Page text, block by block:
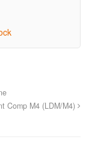
Comp M4 (LDM/M4)